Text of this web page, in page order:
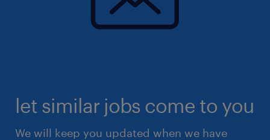
let similar jobs come to you
We will keep you updated when we have